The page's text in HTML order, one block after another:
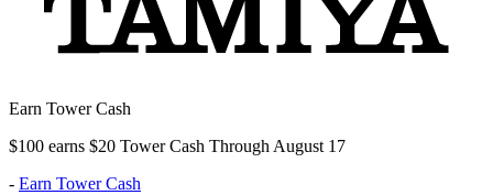
Earn Tower Cash
$100 earns $20 Tower Cash Through August 17
- Earn Tower Cash